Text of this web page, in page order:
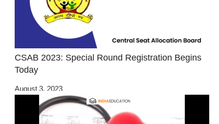
CSAB 2023: Special Round Registration Begins
Today
August 3, 2023